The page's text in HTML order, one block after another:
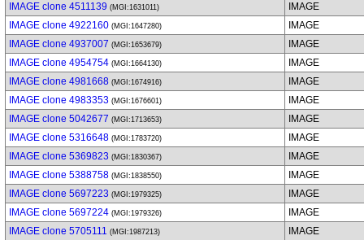
IMAGE clone 4511139 (MGI:1631011)
IMAGE
IMAGE clone 4922160 (MGI:1647280)
IMAGE
IMAGE clone 4937007 (MGI:1653679)
IMAGE
IMAGE clone 4954754 (MGI:1664130)
IMAGE
IMAGE clone 4981668 (MGI:1674916)
IMAGE
IMAGE clone 4983353 (MGI:1676601)
IMAGE
IMAGE clone 5042677 (MGI:1713653)
IMAGE
IMAGE clone 5316648 (MGI:1783720)
IMAGE
IMAGE clone 5369823 (MGI:1830367)
IMAGE
IMAGE clone 5388758 (MGI:1838550)
IMAGE
IMAGE clone 5697223 (MGI:1979325)
IMAGE
IMAGE clone 5697224 (MGI:1979326)
IMAGE
IMAGE clone 5705111 (MGI:1987213)
IMAGE